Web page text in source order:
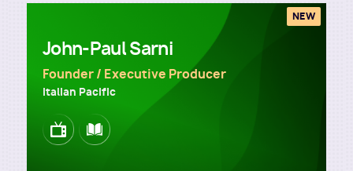
John-Paul Sarni
Founder / Executive Producer
Italian Pacific
ImageImage
NEW